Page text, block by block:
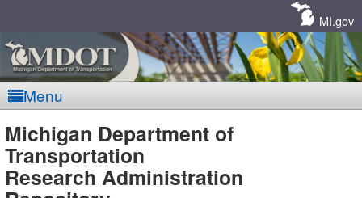
MI.gov
Menu
MDOT
Michigan Department of
Transportation
Research Administration